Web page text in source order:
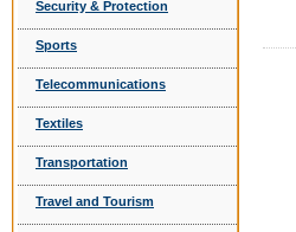
Security & Protection
Sports
Telecommunications
Textiles
Transportation
Travel and Tourism